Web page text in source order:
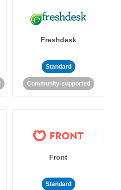
Freshdesk
Standard
Community-supported
Front
Standard